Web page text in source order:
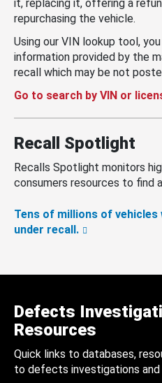
it, replacing it, offering a
repurchasing the vehicle.
Using our VIN lookup tool,
information provided by the
recall which may be not
Go to search by VIN or
Recall Spotlight
Recalls Spotlight monitors
consumers resources to find
Tens of millions of
under recall.
Defects
Resources
Quick links to databases,
to defects investigations and